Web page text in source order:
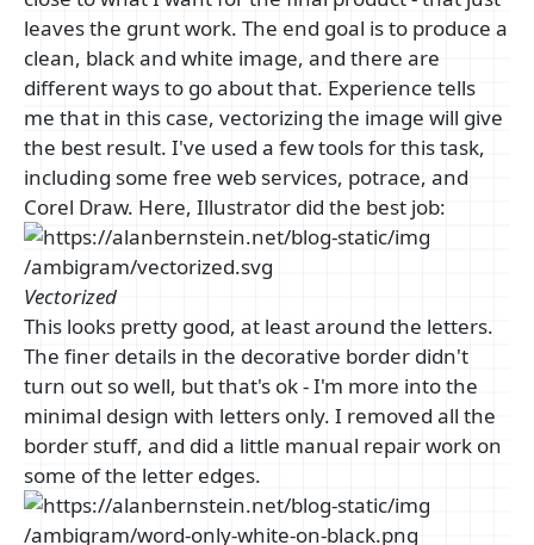
leaves the grunt work. The end goal is to produce a
clean, black and white image, and there are
different ways to go about that. Experience tells
me that in this case, vectorizing the image will give
the best result. I've used a few tools for this task,
including some free web services, potrace, and
Corel Draw. Here, Illustrator did the best job:
Vectorized
This looks pretty good, at least around the letters.
The finer details in the decorative border didn't
turn out so well, but that's ok - I'm more into the
minimal design with letters only. I removed all the
border stuff, and did a little manual repair work on
some of the letter edges.